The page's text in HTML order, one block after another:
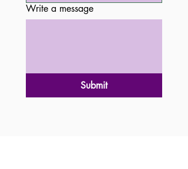
Write a message
Submit